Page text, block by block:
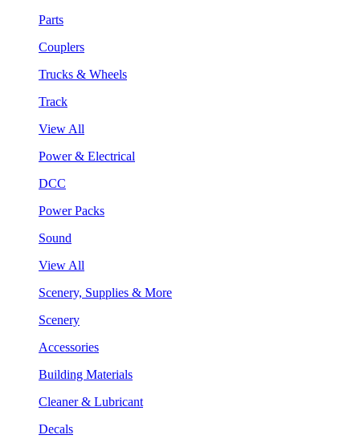
Parts
Couplers
Trucks & Wheels
Track
View All
Power & Electrical
DCC
Power Packs
Sound
View All
Scenery, Supplies & More
Scenery
Accessories
Building Materials
Cleaner & Lubricant
Decals